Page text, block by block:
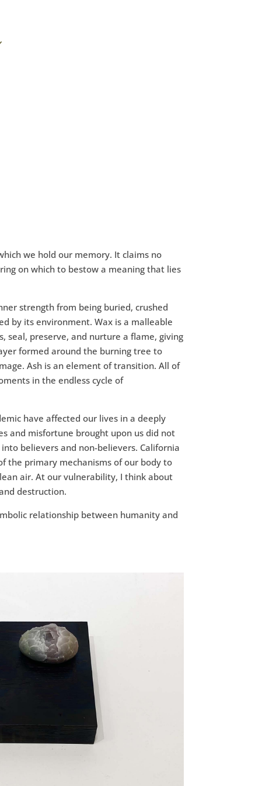
we hold our memory. It claims no
on which to bestow a meaning that lies
strength from being buried, crushed
by its environment. Wax is a malleable
seal, preserve, and nurture a flame, giving
formed around the burning tree to
Ash is an element of transition. All of
in the endless cycle of
have affected our lives in a deeply
and misfortune brought upon us did not
believers and non-believers. California
the primary mechanisms of our body to
air. At our vulnerability, I think about
destruction.
relationship between humanity and